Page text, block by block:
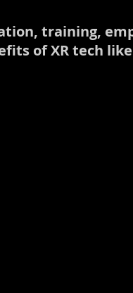
training,
of XR tech like